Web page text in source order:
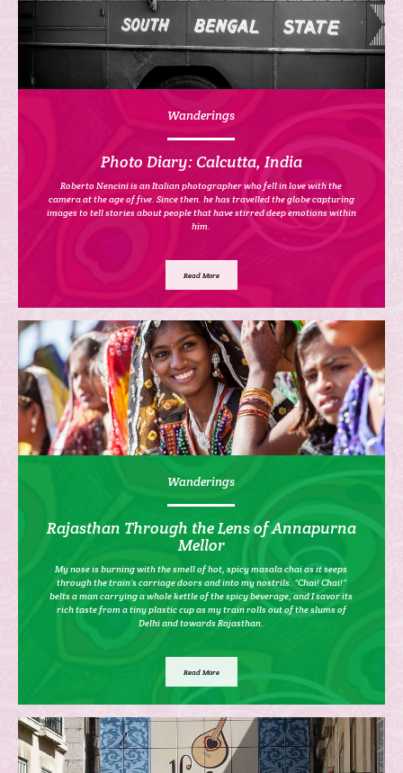
Wanderings
Photo Diary: Calcutta, India
Roberto Nencini is an Italian photographer who fell in love with the
camera at the age of five. Since then. he has travelled the globe capturing
images to tell stories about people that have stirred deep emotions within
him.
Read More
Wanderings
Rajasthan Through the Lens of Annapurna
Mellor
My nose is burning with the smell of hot, spicy masala chai as it seeps
through the train’s carriage doors and into my nostrils. “Chai! Chai!”
belts a man carrying a whole kettle of the spicy beverage, and I savor its
rich taste from a tiny plastic cup as my train rolls out of the slums of
Delhi and towards Rajasthan.
Read More